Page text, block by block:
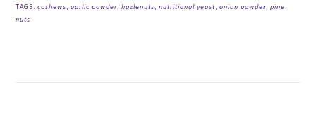
TAGS:cashews,garlic powder,hazlenuts,nutritional yeast,onion powder,pine
nuts